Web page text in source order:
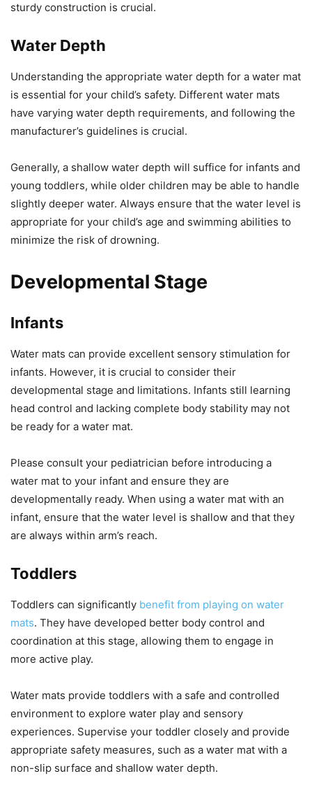
sturdy construction is crucial.
Water Depth
Understanding the appropriate water depth for a water mat
is essential for your child’s safety. Different water mats
have varying water depth requirements, and following the
manufacturer’s guidelines is crucial.
Generally, a shallow water depth will suffice for infants and
young toddlers, while older children may be able to handle
slightly deeper water. Always ensure that the water level is
appropriate for your child’s age and swimming abilities to
minimize the risk of drowning.
Developmental Stage
Infants
Water mats can provide excellent sensory stimulation for
infants. However, it is crucial to consider their
developmental stage and limitations. Infants still learning
head control and lacking complete body stability may not
be ready for a water mat.
Please consult your pediatrician before introducing a
water mat to your infant and ensure they are
developmentally ready. When using a water mat with an
infant, ensure that the water level is shallow and that they
are always within arm’s reach.
Toddlers
Toddlers can significantly benefit from playing on water
mats. They have developed better body control and
coordination at this stage, allowing them to engage in
more active play.
Water mats provide toddlers with a safe and controlled
environment to explore water play and sensory
experiences. Supervise your toddler closely and provide
appropriate safety measures, such as a water mat with a
non-slip surface and shallow water depth.